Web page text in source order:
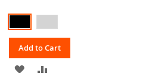
Add to Cart
ADD